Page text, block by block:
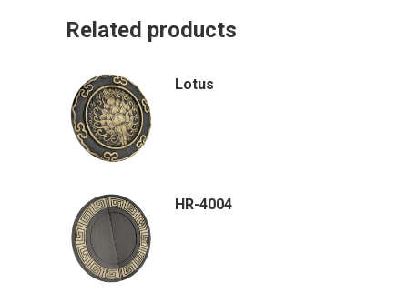
Related products
Lotus
HR-4004